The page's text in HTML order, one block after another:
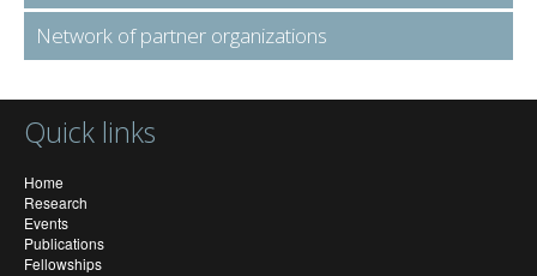
Network of partner organizations
Quick links
Home
Research
Events
Publications
Fellowships